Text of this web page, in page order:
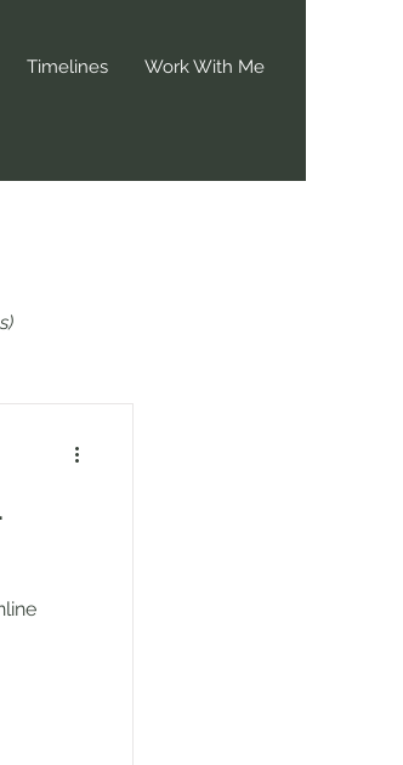
Timelines Work With Me